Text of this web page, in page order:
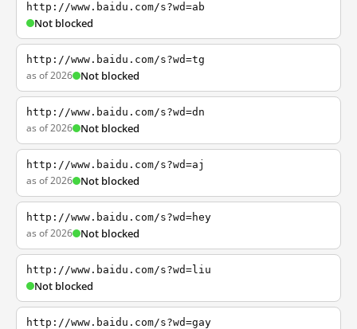
http://www.baidu.com/s?wd=ab
Not blocked
http://www.baidu.com/s?wd=tg
as of 2026 Not blocked
http://www.baidu.com/s?wd=dn
as of 2026 Not blocked
http://www.baidu.com/s?wd=aj
as of 2026 Not blocked
http://www.baidu.com/s?wd=hey
as of 2026 Not blocked
http://www.baidu.com/s?wd=liu
Not blocked
http://www.baidu.com/s?wd=gay